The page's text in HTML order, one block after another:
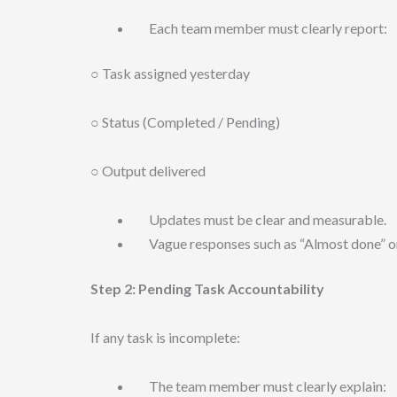
Each team member must clearly report:
○ Task assigned yesterday
○ Status (Completed / Pending)
○ Output delivered
Updates must be clear and measurable.
Vague responses such as “Almost done”
Step 2: Pending Task Accountability
If any task is incomplete:
The team member must clearly explain: